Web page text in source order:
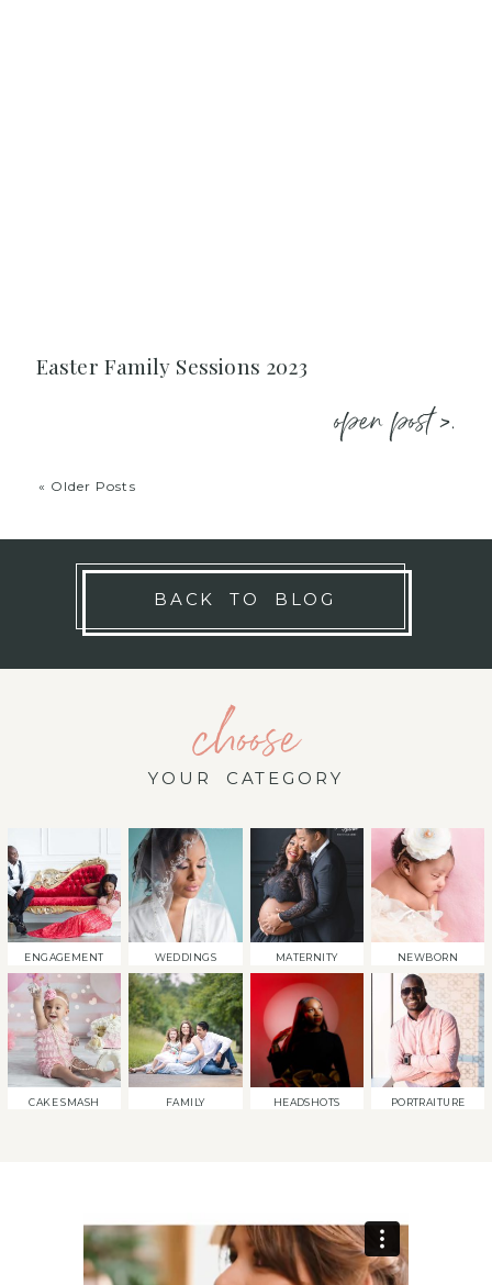
Easter Family Sessions 2023
open post >.
« Older Posts
BACK TO BLOG
choose
YOUR CATEGORY
ENGAGEMENT WEDDINGS MATERNITY NEWBORN
CAKE SMASH FAMILY HEADSHOTS PORTRAITURE